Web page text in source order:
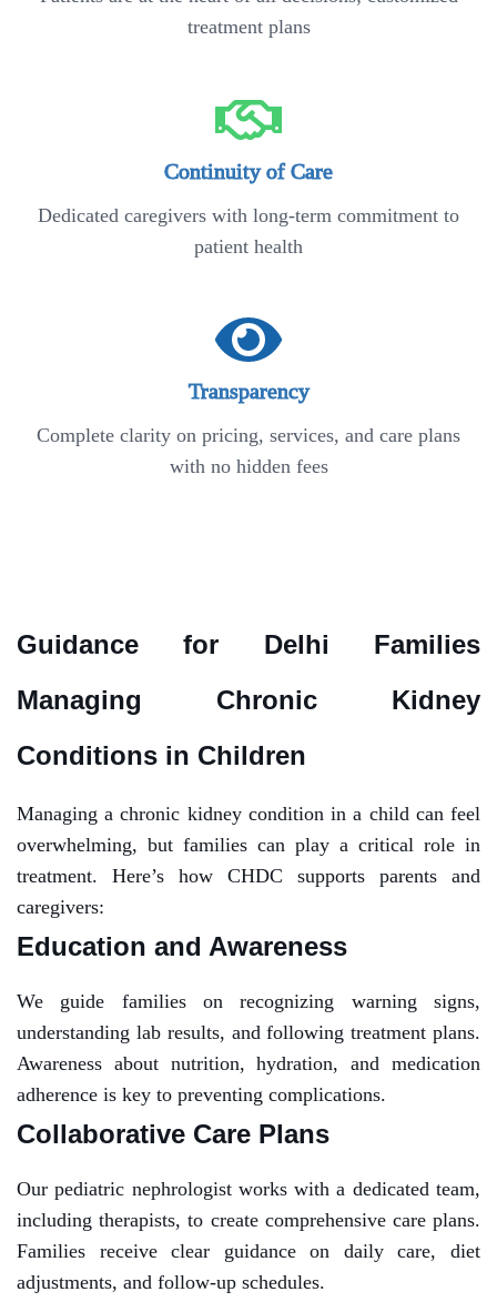
treatment plans
Continuity of Care
Dedicated caregivers with long-term commitment to
patient health
Transparency
Complete clarity on pricing, services, and care plans
with no hidden fees
Guidance for Delhi Families
Managing Chronic Kidney
Conditions in Children
Managing a chronic kidney condition in a child can feel
overwhelming, but families can play a critical role in
treatment. Here’s how CHDC supports parents and
caregivers:
Education and Awareness
We guide families on recognizing warning signs,
understanding lab results, and following treatment plans.
Awareness about nutrition, hydration, and medication
adherence is key to preventing complications.
Collaborative Care Plans
Our pediatric nephrologist works with a dedicated team,
including therapists, to create comprehensive care plans.
Families receive clear guidance on daily care, diet
adjustments, and follow-up schedules.